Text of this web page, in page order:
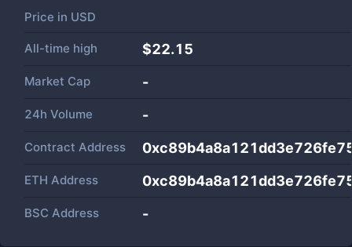
Price in USD
All-time high $22.15
Market Cap -
24h Volume -
Contract Address
ETH Address
BSC Address -